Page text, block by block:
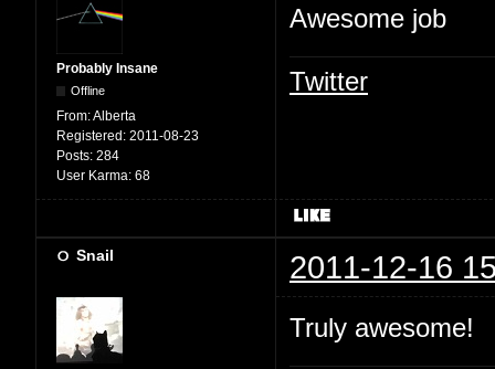
Probably Insane
Offline
From:Alberta
Registered: 2011-08-23
Posts: 284
User Karma: 68
Awesome job
Twitter
Snail 2011-12-16
Truly awesome!